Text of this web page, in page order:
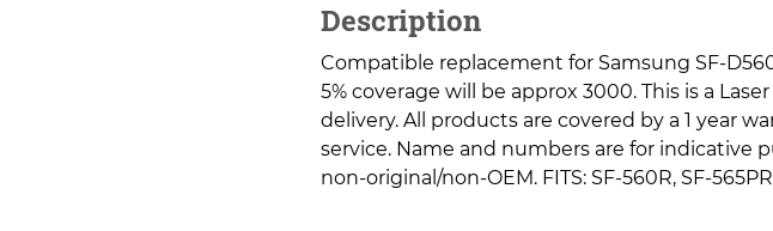
Description
Compatible replacement for Samsung SF-
5% coverage will be approx 3000. This is a
delivery. All products are covered by a 1 year
service. Name and numbers are for indicative
non-original/non-OEM. FITS: SF-560R, SF-565PR